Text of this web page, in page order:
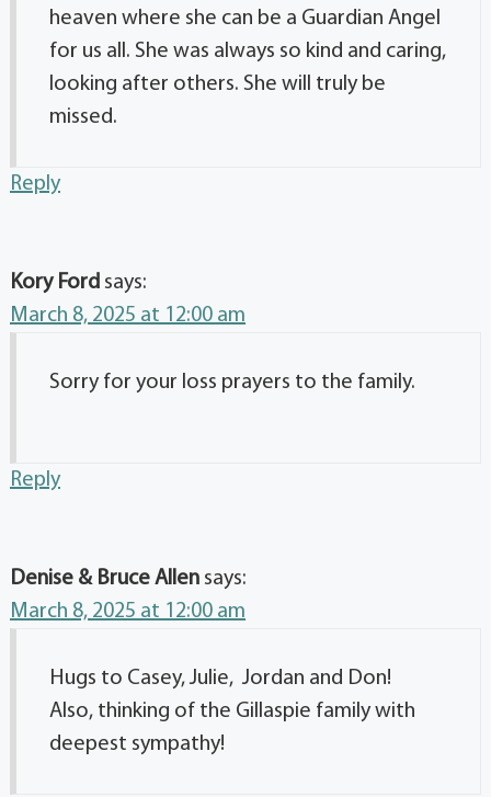
heaven where she can be a Guardian Angel
for us all. She was always so kind and caring,
looking after others. She will truly be
missed.
Reply
Kory Ford says:
March 8, 2025 at 12:00 am
Sorry for your loss prayers to the family.
Reply
Denise & Bruce Allen says:
March 8, 2025 at 12:00 am
Hugs to Casey, Julie, Jordan and Don!
Also, thinking of the Gillaspie family with
deepest sympathy!